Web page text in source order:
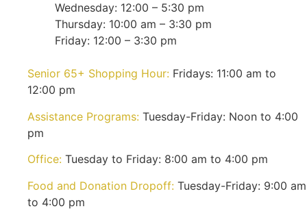
Wednesday: 12:00 – 5:30 pm
Thursday: 10:00 am – 3:30 pm
Friday: 12:00 – 3:30 pm
Senior 65+ Shopping Hour: Fridays: 11:00 am to
12:00 pm
Assistance Programs: Tuesday-Friday: Noon to 4:00
pm
Office: Tuesday to Friday: 8:00 am to 4:00 pm
Food and Donation Dropoff: Tuesday-Friday: 9:00 am
to 4:00 pm